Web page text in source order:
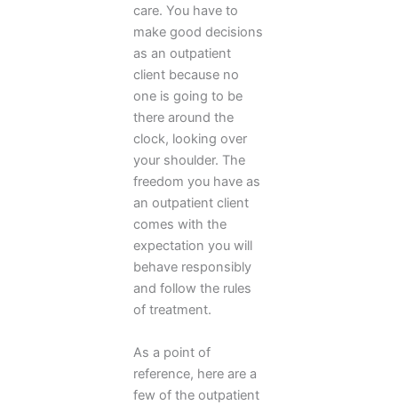
care. You have to
make good decisions
as an outpatient
client because no
one is going to be
there around the
clock, looking over
your shoulder. The
freedom you have as
an outpatient client
comes with the
expectation you will
behave responsibly
and follow the rules
of treatment.
As a point of
reference, here are a
few of the outpatient